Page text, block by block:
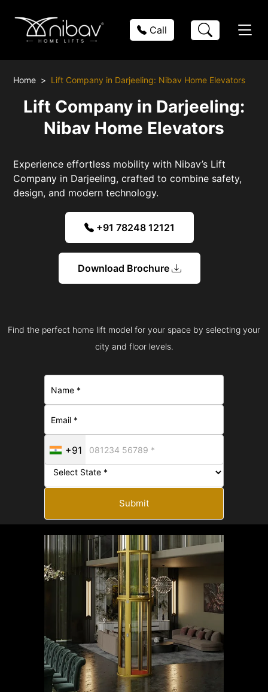
Call
Home Lift Company in Darjeeling: Nibav Home Elevators
Lift Company in Darjeeling:
Nibav Home Elevators
Experience effortless mobility with Nibav’s Lift
Company in Darjeeling, crafted to combine safety,
design, and modern technology.
+91 78248 12121
Download Brochure
Find the perfect home lift model for your space by selecting your
city and floor levels.
+91
Submit